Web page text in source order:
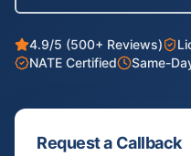
4.9/5 (500+ Reviews)
NATE Certified
Same-
Request a Callback